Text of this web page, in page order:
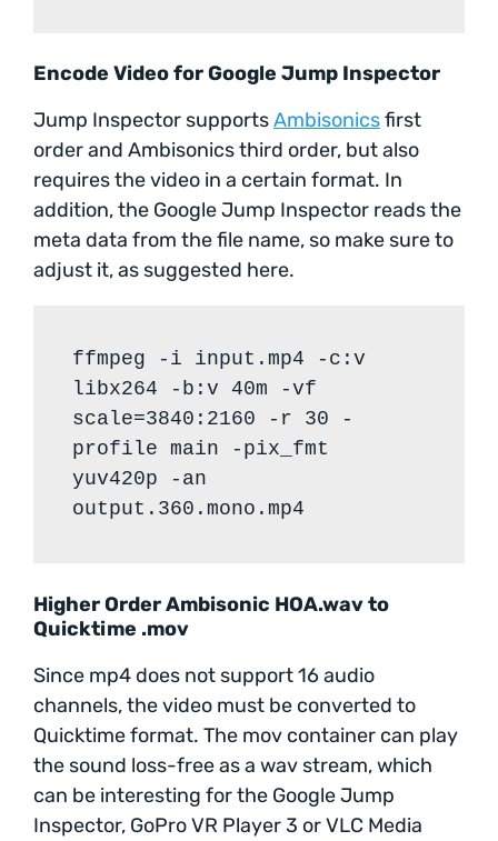
Encode Video for Google Jump Inspector
Jump Inspector supportsAmbisonicsfirst
order and Ambisonics third order, but also
requires the video in a certain format. In
addition, the Google Jump Inspector reads the
meta data from the file name, so make sure to
adjust it, as suggested here.
ffmpeg -i input.mp4 -c:v
libx264 -b:v 40m -vf
scale=3840:2160 -r 30 -
profile main -pix_fmt
yuv420p -an
output.360.mono.mp4
Higher Order Ambisonic HOA.wav to
Quicktime .mov
Since mp4 does not support 16 audio
channels, the video must be converted to
Quicktime format. The mov container can play
the sound loss-free as a wav stream, which
can be interesting for the Google Jump
Inspector, GoPro VR Player 3 or VLC Media